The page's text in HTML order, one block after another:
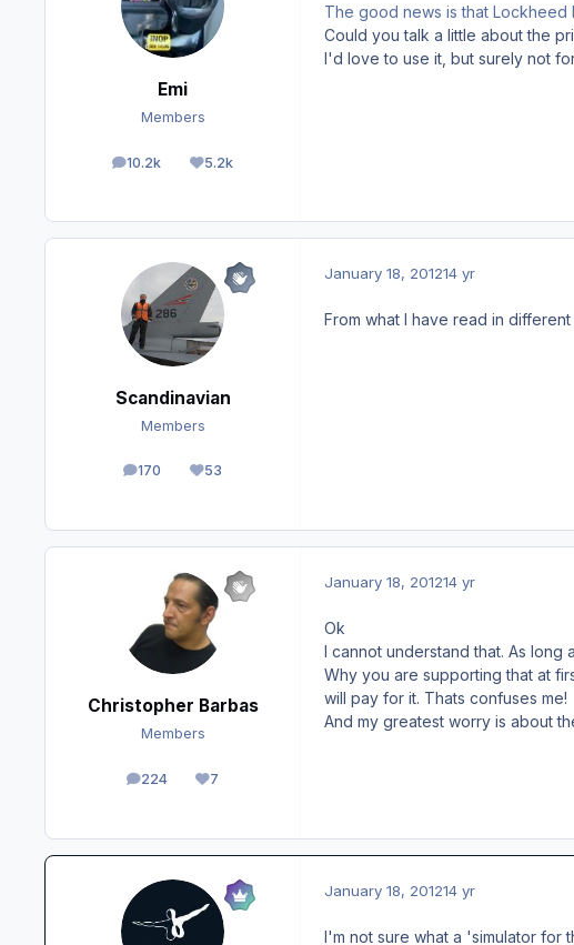
Emi
Members
10.2k
posts 5.2k
Reputation
The good news is that Lockheed
Could you talk a little about the
I'd love to use it, but surely not
Scandinavian
Members
170
posts 53
Reputation
January 18, 201214 yr
From what I have read in
Christopher Barbas
Members
224
posts 7
Reputation
January 18, 201214 yr
Ok
I cannot understand that. As long
Why you are supporting that at
will pay for it. Thats confuses me!
And my greatest worry is about
January 18, 201214 yr
I'm not sure what a 'simulator for